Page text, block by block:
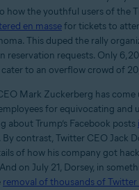
how the youthful users of the
en massefor tickets to
This duped the rally
reservation requests. Only
to an overflow crowd of
Mark Zuckerberg has
for equivocating and
about Trump’s Facebook posts
. By contrast, Twitter CEO Jack
of how his company got
on July 21, Dorsey, in
removal of thousands of